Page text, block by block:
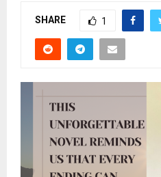
SHARE 1